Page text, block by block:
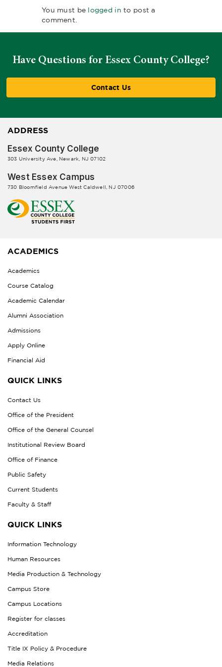
You must be logged in to post a
comment.
Have Questions for Essex County College?
Contact Us
ADDRESS
Essex County College
303 University Ave, Newark, NJ 07102
West Essex Campus
730 Bloomfield Avenue West Caldwell, NJ 07006
ACADEMICS
Academics
Course Catalog
Academic Calendar
Alumni Association
Admissions
Apply Online
Financial Aid
QUICK LINKS
Contact Us
Office of the President
Office of the General Counsel
Institutional Review Board
Office of Finance
Public Safety
Current Students
Faculty & Staff
QUICK LINKS
Information Technology
Human Resources
Media Production & Technology
Campus Store
Campus Locations
Register for classes
Accreditation
Title IX Policy & Procedure
Media Relations